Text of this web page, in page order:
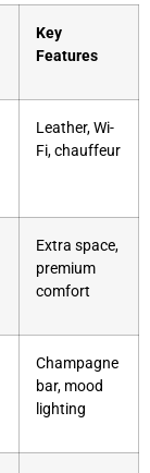
Key
Features
Leather, Wi-
Fi, chauffeur
Extra space,
premium
comfort
Champagne
bar, mood
lighting